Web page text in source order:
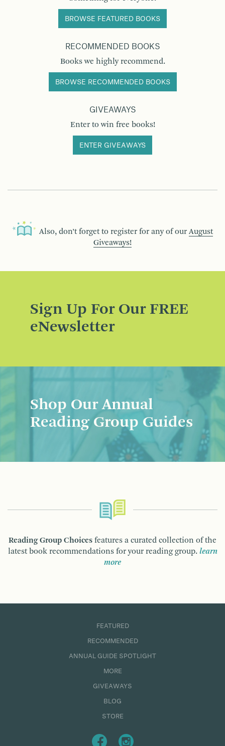
BROWSE FEATURED BOOKS
RECOMMENDED BOOKS
Books we highly recommend.
BROWSE RECOMMENDED BOOKS
GIVEAWAYS
Enter to win free books!
ENTER GIVEAWAYS
Also, don’t forget to register for any of our August
Giveaways!
Sign Up For Our FREE
eNewsletter
Shop Our Annual
Reading Group Guides
Reading Group Choices features a curated collection of the
latest book recommendations for your reading group. learn
more
FEATURED
RECOMMENDED
ANNUAL GUIDE SPOTLIGHT
MORE
GIVEAWAYS
BLOG
STORE